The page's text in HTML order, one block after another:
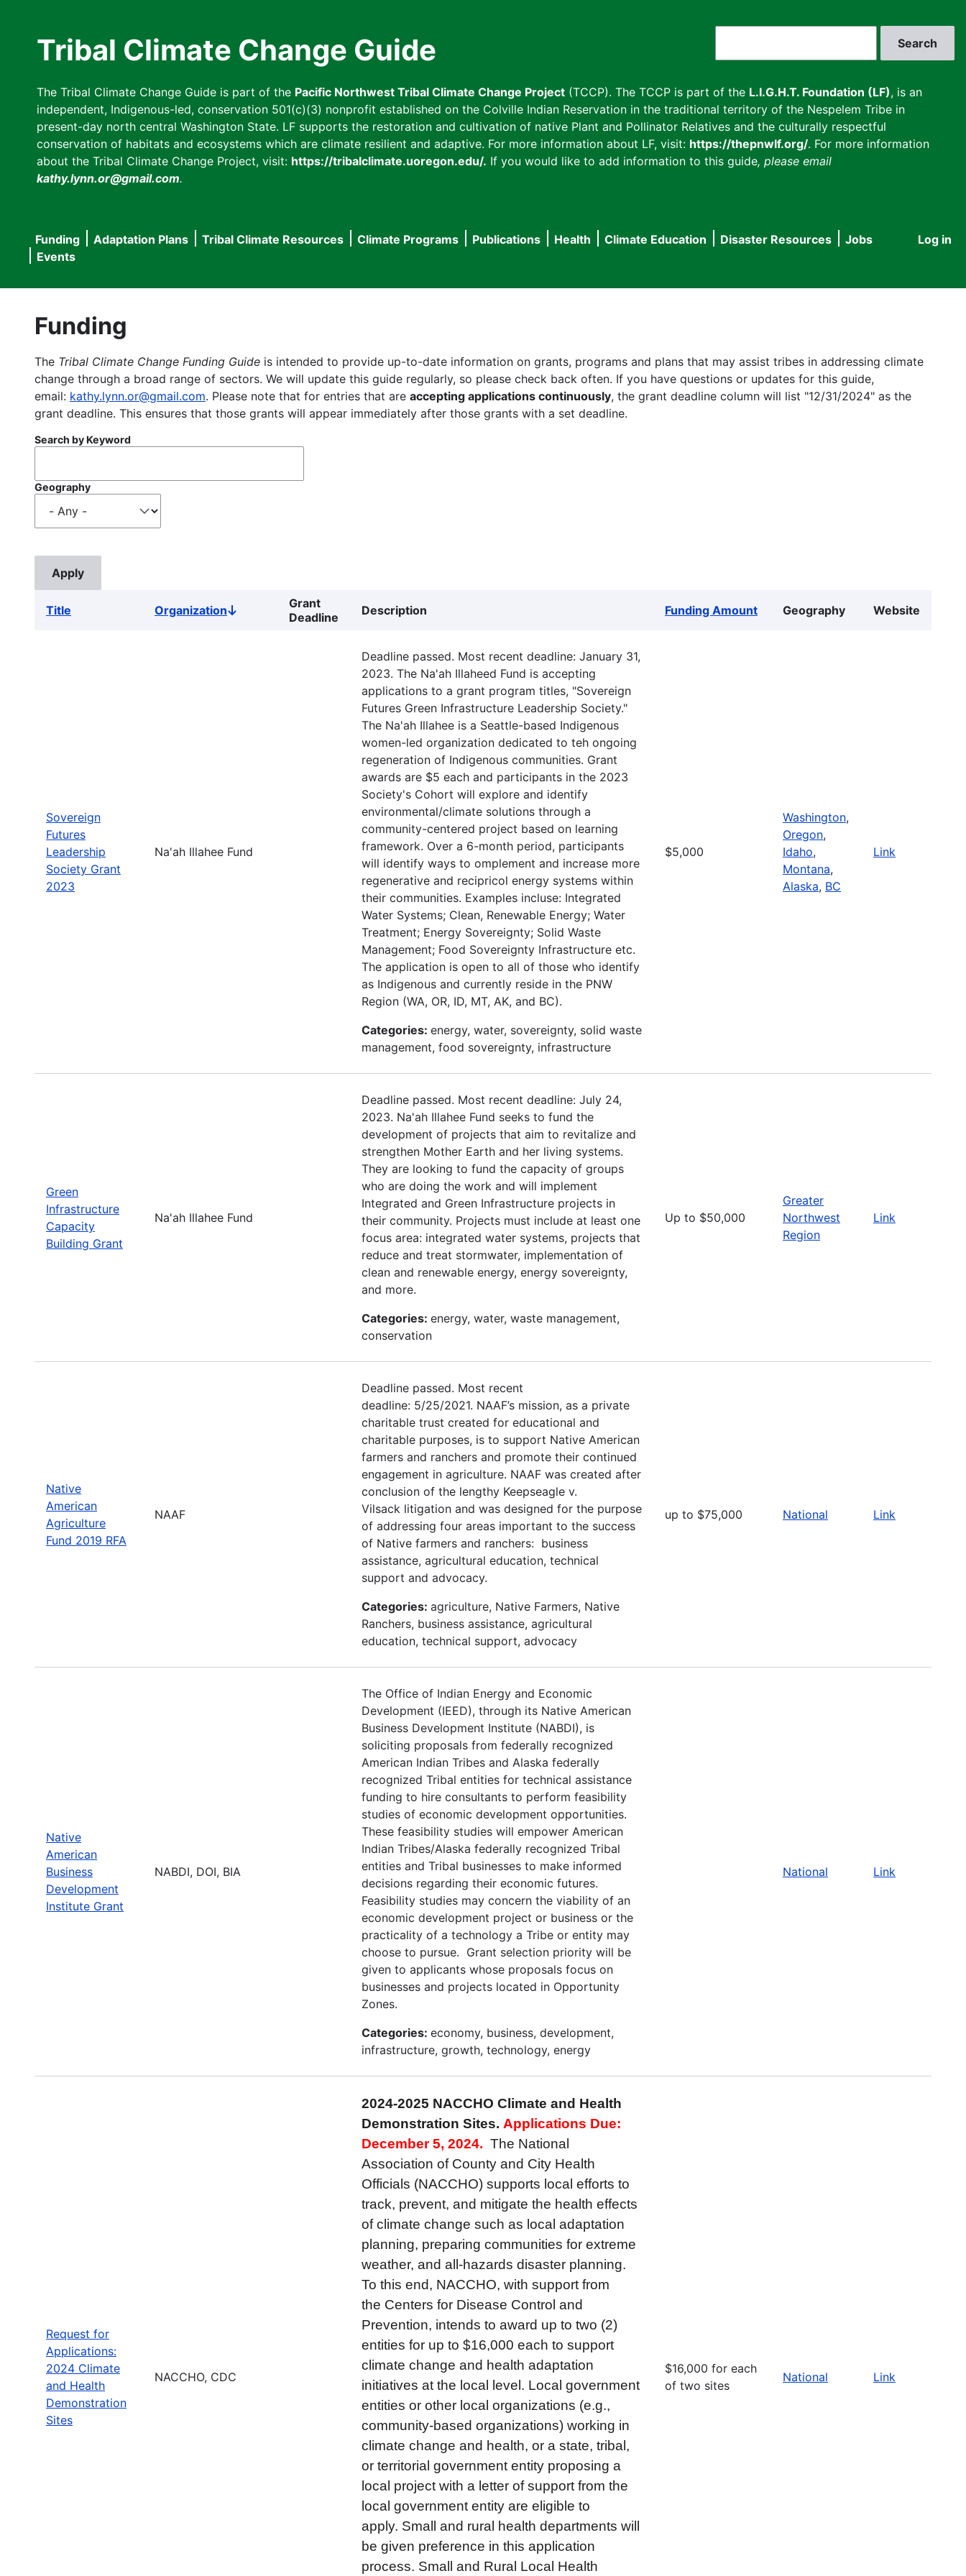
Tribal Climate Change Guide
The Tribal Climate Change Guide is part of the Pacific Northwest Tribal Climate Change Project (TCCP). The TCCP is part of the L.I.G.H.T. Foundation (LF), is an
independent, Indigenous-led, conservation 501(c)(3) nonprofit established on the Colville Indian Reservation in the traditional territory of the Nespelem Tribe in
present-day north central Washington State. LF supports the restoration and cultivation of native Plant and Pollinator Relatives and the culturally respectful
conservation of habitats and ecosystems which are climate resilient and adaptive. For more information about LF, visit: https://thepnwlf.org/. For more information
about the Tribal Climate Change Project, visit: https://tribalclimate.uoregon.edu/. If you would like to add information to this guide, please email
kathy.lynn.or@gmail.com.
User
Log in
Main
navigation
Funding Adaptation Plans Tribal Climate Resources Climate Programs Publications Health Climate Education Disaster Resources
Jobs
Events
Funding
The Tribal Climate Change Funding Guide is intended to provide up-to-date information on grants, programs and plans that may assist tribes in addressing climate
change through a broad range of sectors. We will update this guide regularly, so please check back often. If you have questions or updates for this guide,
email: kathy.lynn.or@gmail.com. Please note that for entries that are accepting applications continuously, the grant deadline column will list "12/31/2024" as the
grant deadline. This ensures that those grants will appear immediately after those grants with a set deadline.
Search by Keyword
Geography
Title OrganizationSort
descending
Grant
Deadline
Description Funding Amount Geography Website
Sovereign
Futures
Leadership
Society Grant
2023
Na'ah Illahee Fund
Deadline passed. Most recent deadline: January 31,
2023. The Na'ah Illaheed Fund is accepting
applications to a grant program titles, "Sovereign
Futures Green Infrastructure Leadership Society."
The Na'ah Illahee is a Seattle-based Indigenous
women-led organization dedicated to teh ongoing
regeneration of Indigenous communities. Grant
awards are $5 each and participants in the 2023
Society's Cohort will explore and identify
environmental/climate solutions through a
community-centered project based on learning
framework. Over a 6-month period, participants
will identify ways to omplement and increase more
regenerative and recipricol energy systems within
their communities. Examples incluse: Integrated
Water Systems; Clean, Renewable Energy; Water
Treatment; Energy Sovereignty; Solid Waste
Management; Food Sovereignty Infrastructure etc.
The application is open to all of those who identify
as Indigenous and currently reside in the PNW
Region (WA, OR, ID, MT, AK, and BC).
Categories: energy, water, sovereignty, solid waste
management, food sovereignty, infrastructure
$5,000
Washington,
Oregon,
Idaho,
Montana,
Alaska, BC
Link
Green
Infrastructure
Capacity
Building Grant
Na'ah Illahee Fund
Deadline passed. Most recent deadline: July 24,
2023. Na'ah Illahee Fund seeks to fund the
development of projects that aim to revitalize and
strengthen Mother Earth and her living systems.
They are looking to fund the capacity of groups
who are doing the work and will implement
Integrated and Green Infrastructure projects in
their community. Projects must include at least one
focus area: integrated water systems, projects that
reduce and treat stormwater, implementation of
clean and renewable energy, energy sovereignty,
and more.
Categories: energy, water, waste management,
conservation
Up to $50,000
Greater
Northwest
Region
Link
Native
American
Agriculture
Fund 2019 RFA
NAAF
Deadline passed. Most recent
deadline: 5/25/2021. NAAF’s mission, as a private
charitable trust created for educational and
charitable purposes, is to support Native American
farmers and ranchers and promote their continued
engagement in agriculture. NAAF was created after
conclusion of the lengthy Keepseagle v.
Vilsack litigation and was designed for the purpose
of addressing four areas important to the success
of Native farmers and ranchers: business
assistance, agricultural education, technical
support and advocacy.
Categories: agriculture, Native Farmers, Native
Ranchers, business assistance, agricultural
education, technical support, advocacy
up to $75,000 National Link
Native
American
Business
Development
Institute Grant
NABDI, DOI, BIA
The Office of Indian Energy and Economic
Development (IEED), through its Native American
Business Development Institute (NABDI), is
soliciting proposals from federally recognized
American Indian Tribes and Alaska federally
recognized Tribal entities for technical assistance
funding to hire consultants to perform feasibility
studies of economic development opportunities.
These feasibility studies will empower American
Indian Tribes/Alaska federally recognized Tribal
entities and Tribal businesses to make informed
decisions regarding their economic futures.
Feasibility studies may concern the viability of an
economic development project or business or the
practicality of a technology a Tribe or entity may
choose to pursue. Grant selection priority will be
given to applicants whose proposals focus on
businesses and projects located in Opportunity
Zones.
Categories: economy, business, development,
infrastructure, growth, technology, energy
National Link
Request for
Applications:
2024 Climate
and Health
Demonstration
Sites
NACCHO, CDC
2024-2025 NACCHO Climate and Health
Demonstration Sites. Applications Due:
December 5, 2024. The National
Association of County and City Health
Officials (NACCHO) supports local efforts to
track, prevent, and mitigate the health effects
of climate change such as local adaptation
planning, preparing communities for extreme
weather, and all-hazards disaster planning.
To this end, NACCHO, with support from
the Centers for Disease Control and
Prevention, intends to award up to two (2)
entities for up to $16,000 each to support
climate change and health adaptation
initiatives at the local level. Local government
entities or other local organizations (e.g.,
community-based organizations) working in
climate change and health, or a state, tribal,
or territorial government entity proposing a
local project with a letter of support from the
local government entity are eligible to
apply. Small and rural health departments will
be given preference in this application
process. Small and Rural Local Health
$16,000 for each
of two sites
National Link